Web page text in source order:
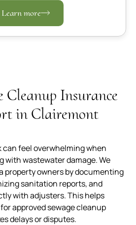
Learn more
Cleanup Insurance
in Clairemont
feel overwhelming when
with wastewater damage. We
property owners by documenting
sanitation reports, and
with adjusters. This helps
approved sewage cleanup
delays or disputes.